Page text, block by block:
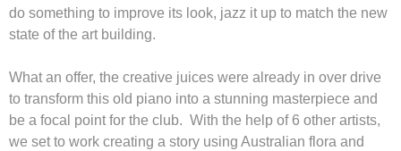
do something to improve its look, jazz it up to match the new
state of the art building.
What an offer, the creative juices were already in over drive
to transform this old piano into a stunning masterpiece and
be a focal point for the club. With the help of 6 other artists,
we set to work creating a story using Australian flora and